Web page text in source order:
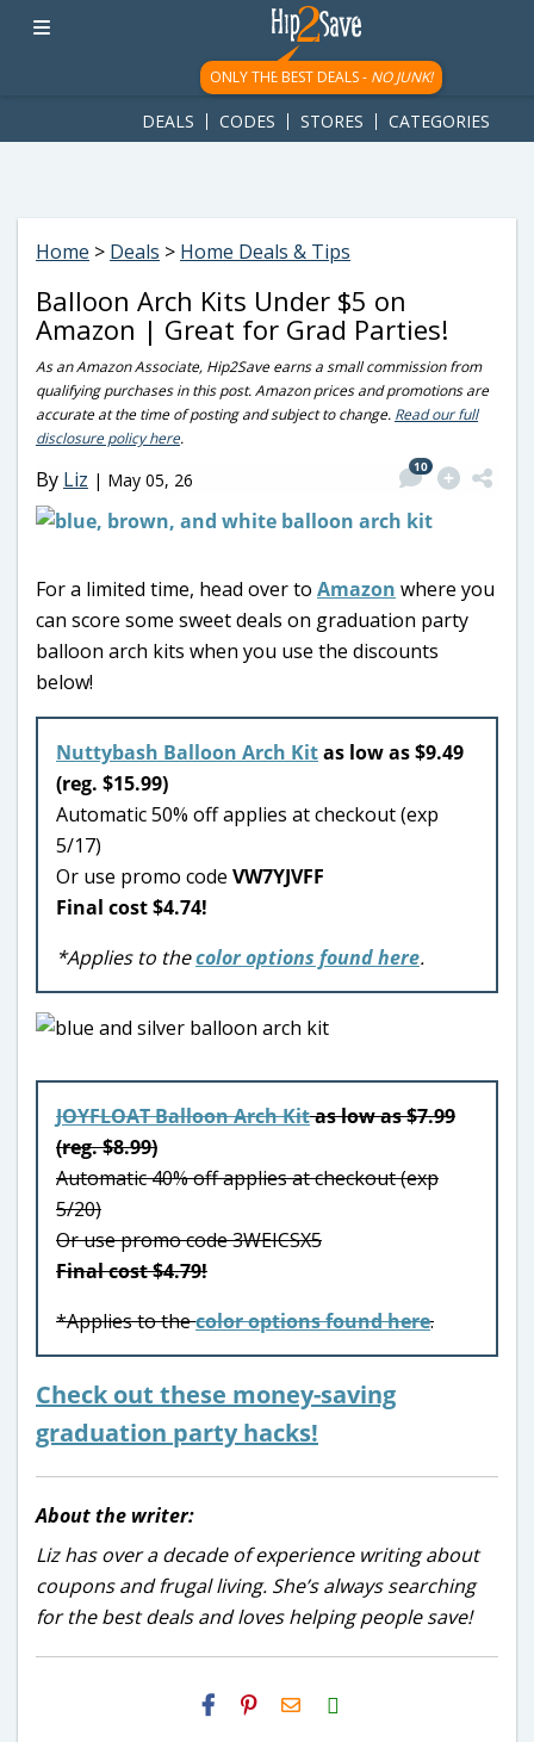
googletag.cmd.push(function() { googletag.display('div-gpt-
ad-1781617543749-0'); });
ONLY THE BEST DEALS - NO JUNK!
DEALS CODES STORES CATEGORIES
Home > Deals > Home Deals & Tips
Balloon Arch Kits Under $5 on
Amazon | Great for Grad Parties!
As an Amazon Associate, Hip2Save earns a small commission from
qualifying purchases in this post. Amazon prices and promotions are
accurate at the time of posting and subject to change. Read our full
disclosure policy here.
By Liz | May 05, 26
10
For a limited time, head over to Amazon where you
can score some sweet deals on graduation party
balloon arch kits when you use the discounts
below!
Nuttybash Balloon Arch Kitas low as $9.49
(reg. $15.99)
Automatic 50% off applies at checkout (exp
5/17)
Or use promo code VW7YJVFF
Final cost $4.74!
*Applies to thecolor options found here.
JOYFLOAT Balloon Arch Kitas low as $7.99
(reg. $8.99)
Automatic 40% off applies at checkout (exp
5/20)
Or use promo code 3WEICSX5
Final cost $4.79!
*Applies to thecolor options found here.
Check out these money-saving
graduation party hacks!
About the writer:
Liz has over a decade of experience writing about
coupons and frugal living. She’s always searching
for the best deals and loves helping people save!
H2S
Email